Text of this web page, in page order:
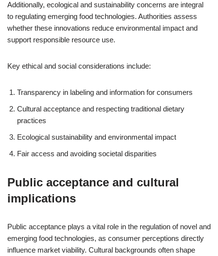
Additionally, ecological and sustainability concerns are integral
to regulating emerging food technologies. Authorities assess
whether these innovations reduce environmental impact and
support responsible resource use.
Key ethical and social considerations include:
Transparency in labeling and information for consumers
Cultural acceptance and respecting traditional dietary
practices
Ecological sustainability and environmental impact
Fair access and avoiding societal disparities
Public acceptance and cultural
implications
Public acceptance plays a vital role in the regulation of novel and
emerging food technologies, as consumer perceptions directly
influence market viability. Cultural backgrounds often shape